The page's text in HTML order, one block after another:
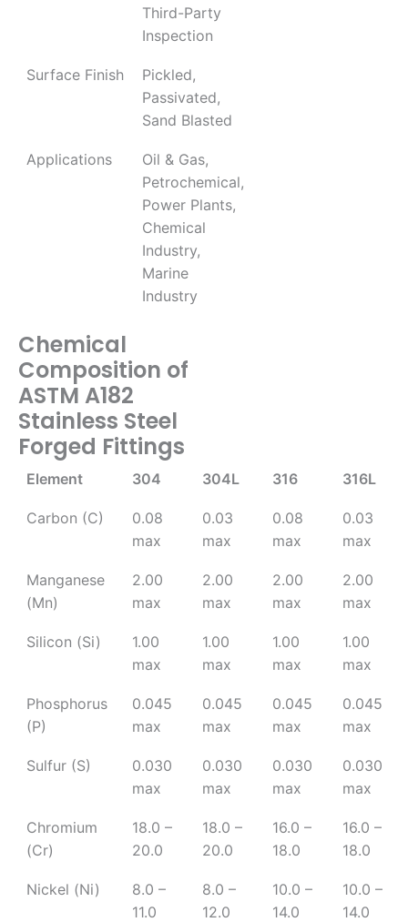
Third-Party
Inspection
Surface Finish
Pickled,
Passivated,
Sand Blasted
Applications
Oil & Gas,
Petrochemical,
Power Plants,
Chemical
Industry,
Marine
Industry
Chemical
Composition of
ASTM A182
Stainless Steel
Forged Fittings
Element 304 304L 316 316L
Carbon (C)
0.08
max
0.03
max
0.08
max
0.03
max
Manganese
(Mn)
2.00
max
2.00
max
2.00
max
2.00
max
Silicon (Si)
1.00
max
1.00
max
1.00
max
1.00
max
Phosphorus
(P)
0.045
max
0.045
max
0.045
max
0.045
max
Sulfur (S)
0.030
max
0.030
max
0.030
max
0.030
max
Chromium
(Cr)
18.0 –
20.0
18.0 –
20.0
16.0 –
18.0
16.0 –
18.0
Nickel (Ni)
8.0 –
11.0
8.0 –
12.0
10.0 –
14.0
10.0 –
14.0